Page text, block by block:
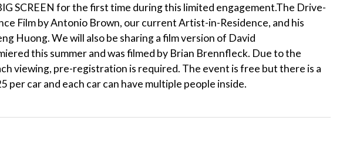
SCREEN for the first time during this limited engagement.The Drive-
Film by Antonio Brown, our current Artist-in-Residence, and his
Huong. We will also be sharing a film version of David
this summer and was filmed by Brian Brennfleck. Due to the
viewing, pre-registration is required. The event is free but there is a
per car and each car can have multiple people inside.